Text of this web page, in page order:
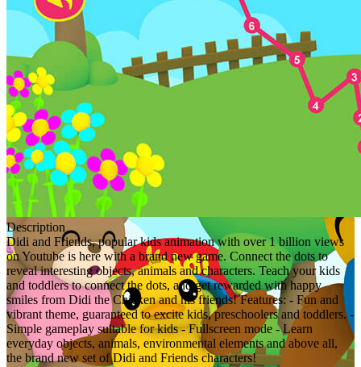
Description
Didi and Friends, popular kids animation with over 1 billion views
on Youtube is here with a brand new game. Connect the dots to
reveal interesting objects, animals and characters. Teach your kids
and toddlers to connect the dots, and get rewarded with happy
smiles from Didi the Chicken and his friends! Features: - Fun and
vibrant theme, guaranteed to excite kids, preschoolers and toddlers. -
Simple gameplay suitable for kids - Fullscreen mode - Learn
everyday objects, animals, environmental elements and above all,
the brand new set of Didi and Friends characters!